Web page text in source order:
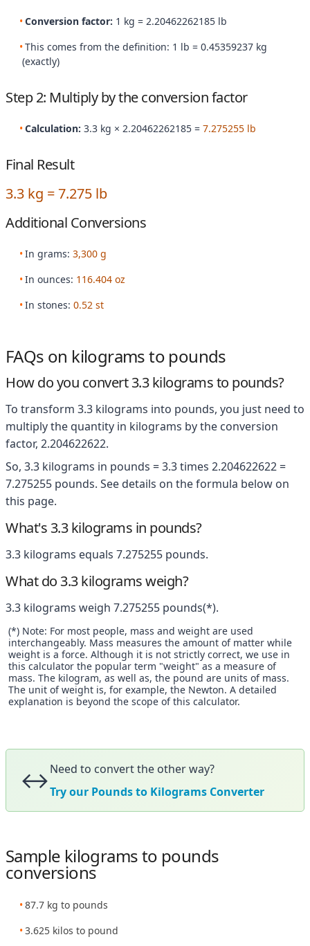
Conversion factor: 1 kg = 2.20462262185 lb
This comes from the definition: 1 lb = 0.45359237 kg
(exactly)
Step 2: Multiply by the conversion factor
Calculation: 3.3 kg × 2.20462262185 = 7.275255 lb
Final Result
3.3 kg = 7.275 lb
Additional Conversions
In grams: 3,300 g
In ounces: 116.404 oz
In stones: 0.52 st
FAQs on kilograms to pounds
How do you convert 3.3 kilograms to pounds?
To transform 3.3 kilograms into pounds, you just need to
multiply the quantity in kilograms by the conversion
factor, 2.204622622.
So, 3.3 kilograms in pounds = 3.3 times 2.204622622 =
7.275255 pounds. See details on the formula below on
this page.
What's 3.3 kilograms in pounds?
3.3 kilograms equals 7.275255 pounds.
What do 3.3 kilograms weigh?
3.3 kilograms weigh 7.275255 pounds(*).
(*) Note: For most people, mass and weight are used
interchangeably. Mass measures the amount of matter while
weight is a force. Although it is not strictly correct, we use in
this calculator the popular term "weight" as a measure of
mass. The kilogram, as well as, the pound are units of mass.
The unit of weight is, for example, the Newton. A detailed
explanation is beyond the scope of this calculator.
↔️Need to convert the other way?
Try our Pounds to Kilograms Converter
Sample kilograms to pounds
conversions
87.7 kg to pounds
3.625 kilos to pound